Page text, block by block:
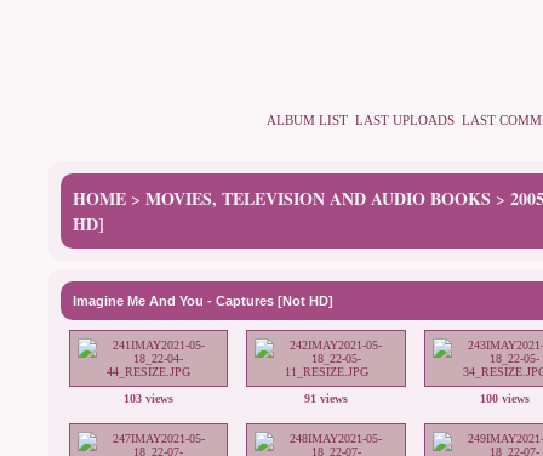
ALBUM LIST LAST UPLOADS LAST
HOME > MOVIES, TELEVISION AND AUDIO BOOKS >
HD]
Imagine Me And You - Captures [Not HD]
103 views 91 views 100 views